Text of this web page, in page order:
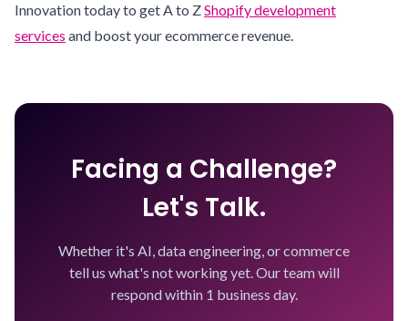
Innovation today to get A to ZShopify development
services and boost your ecommerce revenue.
Facing a Challenge?
Let's Talk.
Whether it's AI, data engineering, or commerce
tell us what's not working yet. Our team will
respond within 1 business day.